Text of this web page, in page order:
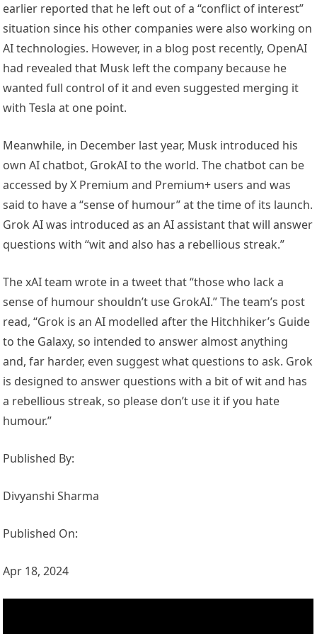
earlier reported that he left out of a “conflict of interest”
situation since his other companies were also working on
AI technologies. However, in a blog post recently, OpenAI
had revealed that Musk left the company because he
wanted full control of it and even suggested merging it
with Tesla at one point.
Meanwhile, in December last year, Musk introduced his
own AI chatbot, GrokAI to the world. The chatbot can be
accessed by X Premium and Premium+ users and was
said to have a “sense of humour” at the time of its launch.
Grok AI was introduced as an AI assistant that will answer
questions with “wit and also has a rebellious streak.”
The xAI team wrote in a tweet that “those who lack a
sense of humour shouldn’t use GrokAI.” The team’s post
read, “Grok is an AI modelled after the Hitchhiker’s Guide
to the Galaxy, so intended to answer almost anything
and, far harder, even suggest what questions to ask. Grok
is designed to answer questions with a bit of wit and has
a rebellious streak, so please don’t use it if you hate
humour.”
Published By:
Divyanshi Sharma
Published On:
Apr 18, 2024